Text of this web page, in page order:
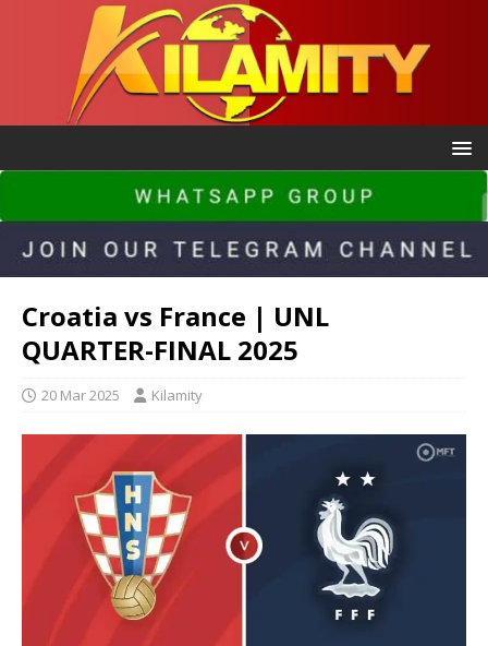
Croatia vs France | UNL
QUARTER-FINAL 2025
20 Mar 2025 Kilamity